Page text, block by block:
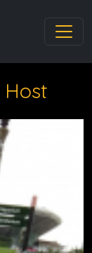
Host